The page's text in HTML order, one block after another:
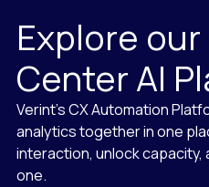
Explore
Center AI
Verint’s CX Automation
analytics together in one
interaction, unlock capacity,
one.